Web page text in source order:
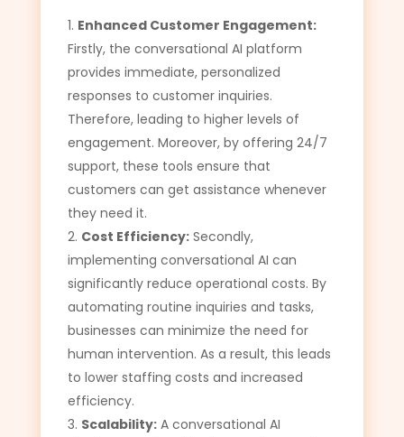
Enhanced Customer Engagement:
Firstly, the conversational AI platform
provides immediate, personalized
responses to customer inquiries.
Therefore, leading to higher levels of
engagement. Moreover, by offering 24/7
support, these tools ensure that
customers can get assistance whenever
they need it.
Cost Efficiency:Secondly,
implementing conversational AI can
significantly reduce operational costs. By
automating routine inquiries and tasks,
businesses can minimize the need for
human intervention. As a result, this leads
to lower staffing costs and increased
efficiency.
Scalability:A conversational AI